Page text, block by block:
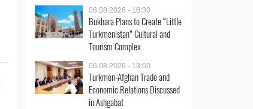
06.08.2026 - 16:30
Bukhara Plans to Create “Little
Turkmenistan” Cultural and
Tourism Complex
06.08.2026 - 13:50
Turkmen-Afghan Trade and
Economic Relations Discussed
in Ashgabat